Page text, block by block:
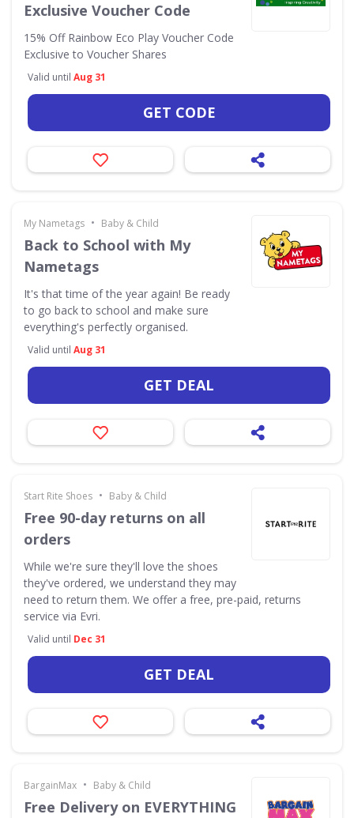
Exclusive Voucher Code
15% Off Rainbow Eco Play Voucher Code
Exclusive to Voucher Shares
Valid until Aug 31
GET CODE
My Nametags • Baby & Child
Back to School with My
Nametags
It's that time of the year again! Be ready
to go back to school and make sure
everything's perfectly organised.
Valid until Aug 31
GET DEAL
Start Rite Shoes • Baby & Child
Free 90-day returns on all
orders
While we're sure they'll love the shoes
they've ordered, we understand they may
need to return them. We offer a free, pre-paid, returns
service via Evri.
Valid until Dec 31
GET DEAL
BargainMax • Baby & Child
Free Delivery on EVERYTHING